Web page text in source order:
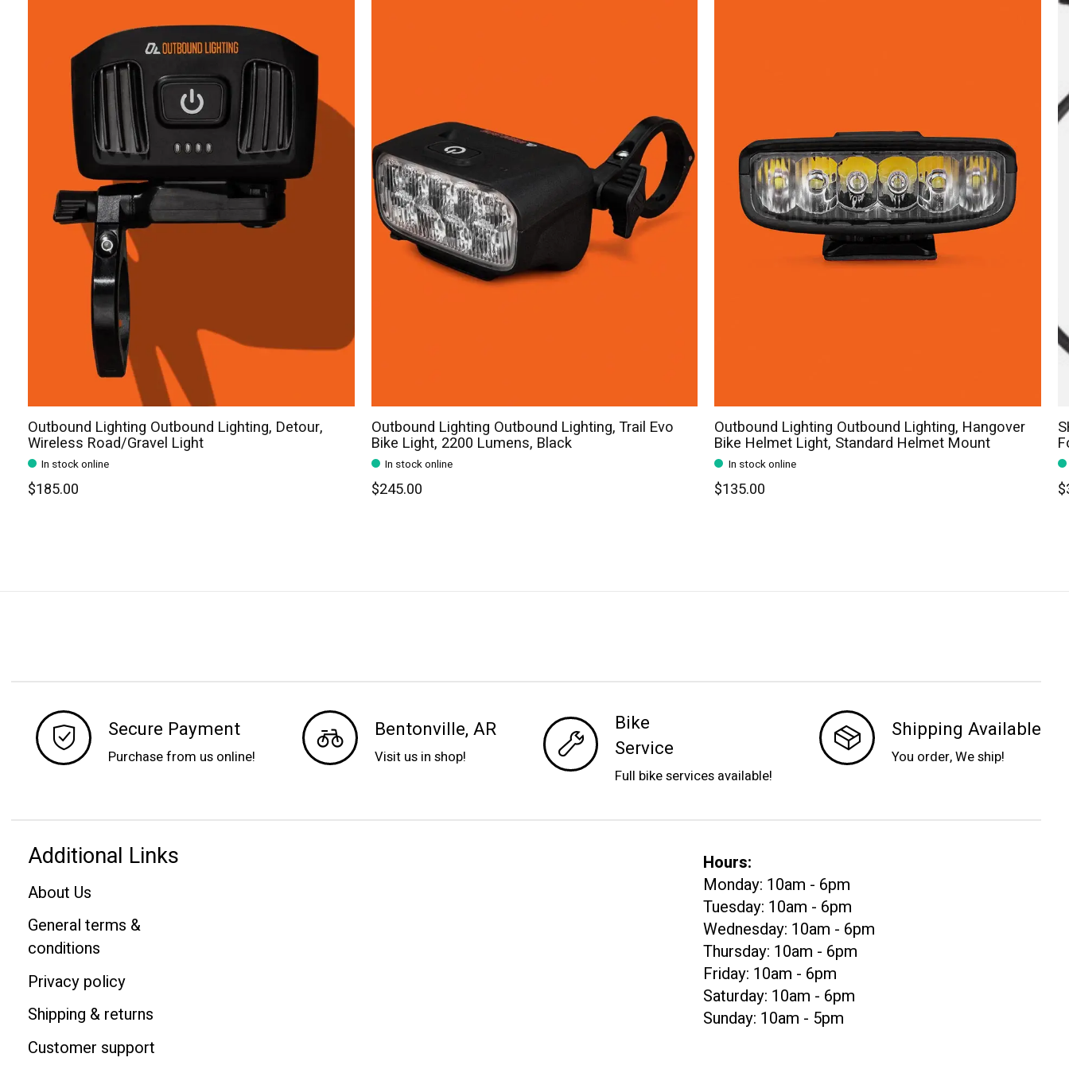
Outbound Lighting Outbound Lighting, Detour,
Wireless Road/Gravel Light
In stock online
$185.00
Outbound Lighting Outbound Lighting, Trail Evo
Bike Light, 2200 Lumens, Black
In stock online
$245.00
Outbound Lighting Outbound Lighting, Hangover
Bike Helmet Light, Standard Helmet Mount
In stock online
$135.00
Secure Payment
Purchase from us online!
Bentonville, AR
Visit us in shop!
Bike
Service
Full bike services available!
Shipping Available
You order, We ship!
Additional Links
About Us
General terms &
conditions
Privacy policy
Shipping & returns
Customer support
Hours:
Monday: 10am - 6pm
Tuesday: 10am - 6pm
Wednesday: 10am - 6pm
Thursday: 10am - 6pm
Friday: 10am - 6pm
Saturday: 10am - 6pm
Sunday: 10am - 5pm